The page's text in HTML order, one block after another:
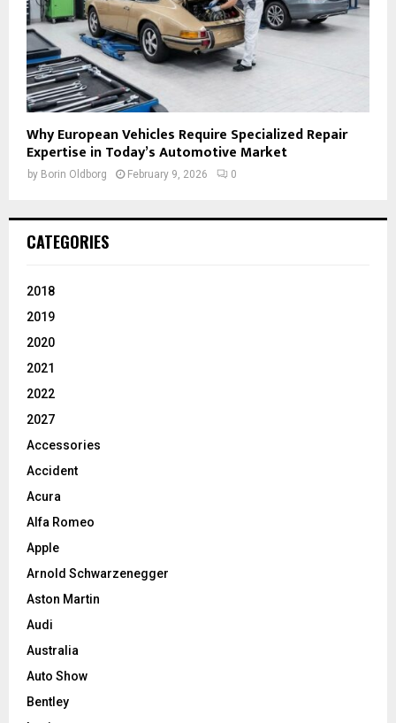
Why European Vehicles Require Specialized Repair
Expertise in Today’s Automotive Market
by Borin Oldborg February 9, 2026 0
CATEGORIES
2018
2019
2020
2021
2022
2027
Accessories
Accident
Acura
Alfa Romeo
Apple
Arnold Schwarzenegger
Aston Martin
Audi
Australia
Auto Show
Bentley